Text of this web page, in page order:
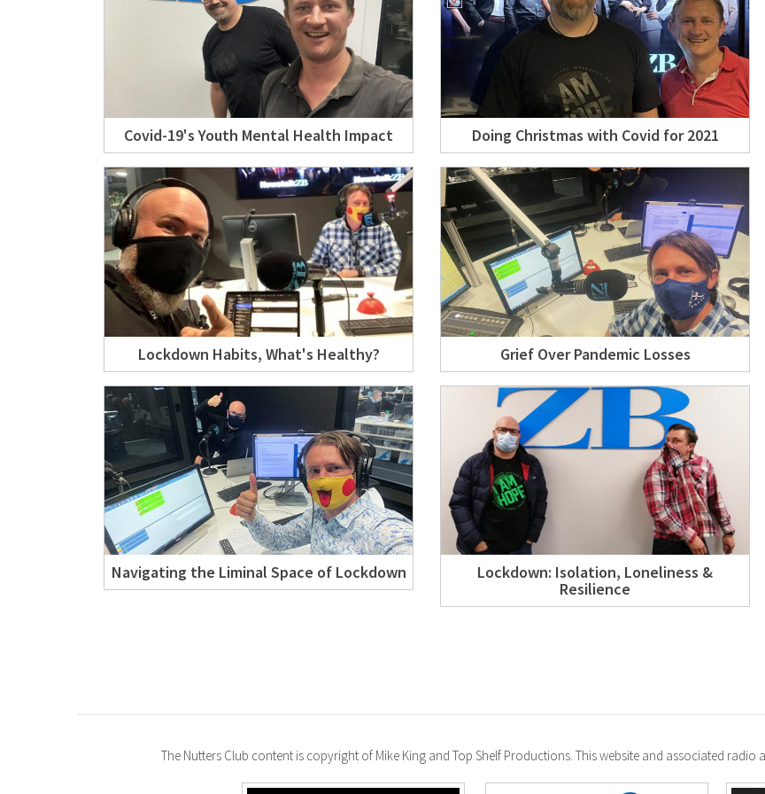
Covid-19's Youth Mental Health Impact Doing Christmas with Covid for 2021
Lockdown Habits, What's Healthy? Grief Over Pandemic Losses
Navigating the Liminal Space of Lockdown
Lockdown: Isolation, Loneliness &
Resilience
The Nutters Club content is copyright of Mike King and Top Shelf Productions. This website and associated radio